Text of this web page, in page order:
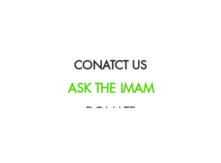
CONATCT US
ASK THE IMAM
DONATE